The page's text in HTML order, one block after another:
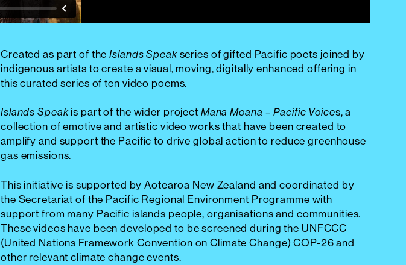
Created as part of theIslands Speakseries of gifted Pacific poets joined by
indigenous artists to create a visual, moving, digitally enhanced offering in
this curated series of ten video poems.
Islands Speakis part of the wider project Mana Moana – Pacific Voices, a
collection of emotive and artistic video works that have been created to
amplify and support the Pacific to drive global action to reduce greenhouse
gas emissions.
This initiative is supported by Aotearoa New Zealand and coordinated by
the Secretariat of the Pacific Regional Environment Programme with
support from many Pacific islands people, organisations and communities.
These videos have been developed to be screened during the UNFCCC
(United Nations Framework Convention on Climate Change) COP-26 and
other relevant climate change events.